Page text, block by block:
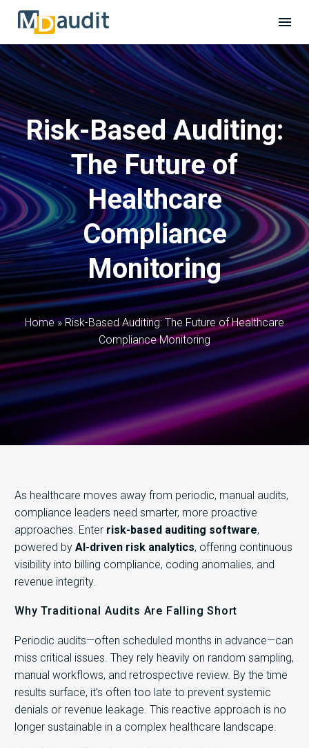
Risk-Based Auditing:
The Future of
Healthcare
Compliance
Monitoring
Home »Risk-Based Auditing: The Future of Healthcare
Compliance Monitoring
As healthcare moves away from periodic, manual audits,
compliance leaders need smarter, more proactive
approaches. Enter risk-based auditing software,
powered by AI-driven risk analytics, offering continuous
visibility into billing compliance, coding anomalies, and
revenue integrity.
Why Traditional Audits Are Falling Short
Periodic audits—often scheduled months in advance—can
miss critical issues. They rely heavily on random sampling,
manual workflows, and retrospective review. By the time
results surface, it’s often too late to prevent systemic
denials or revenue leakage. This reactive approach is no
longer sustainable in a complex healthcare landscape.